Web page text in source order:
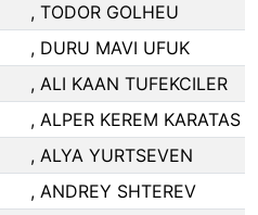
, TODOR GOLHEU
, DURU MAVI UFUK
, ALI KAAN TUFEKCILER
, ALPER KEREM KARATAS
, ALYA YURTSEVEN
, ANDREY SHTEREV